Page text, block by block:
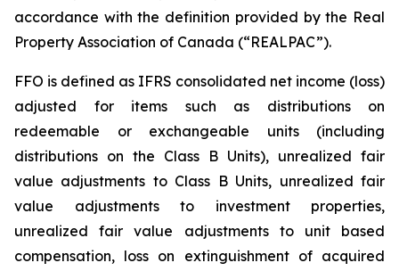
accordance with the definition provided by the Real
Property Association of Canada (“REALPAC”).
FFO is defined as IFRS consolidated net income (loss)
adjusted for items such as distributions on
redeemable or exchangeable units (including
distributions on the Class B Units), unrealized fair
value adjustments to Class B Units, unrealized fair
value adjustments to investment properties,
unrealized fair value adjustments to unit based
compensation, loss on extinguishment of acquired